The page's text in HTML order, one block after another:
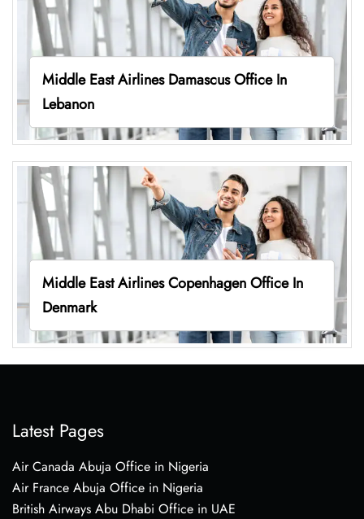
Middle East Airlines Damascus Office In
Lebanon
Middle East Airlines Copenhagen Office In
Denmark
Latest Pages
Air Canada Abuja Office in Nigeria
Air France Abuja Office in Nigeria
British Airways Abu Dhabi Office in UAE